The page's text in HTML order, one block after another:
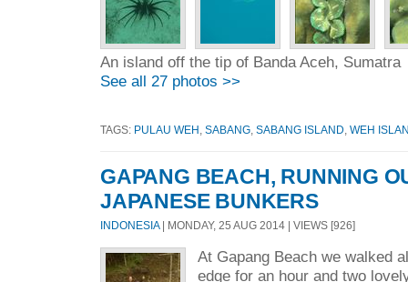
An island off the tip of Banda Aceh, Sumatra
See all 27 photos >>
TAGS: PULAU WEH SABANG SABANG ISLAND WEH
GAPANG BEACH, RUNNING
JAPANESE BUNKERS
INDONESIA| MONDAY, 25 AUG 2014 | VIEWS [926]
At Gapang Beach we walked
edge for an hour and two